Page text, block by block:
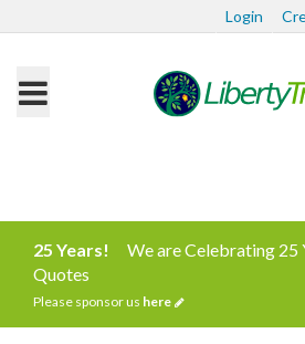
Login
25 Years!
We are Celebrating 25
Quotes
Please sponsor us here